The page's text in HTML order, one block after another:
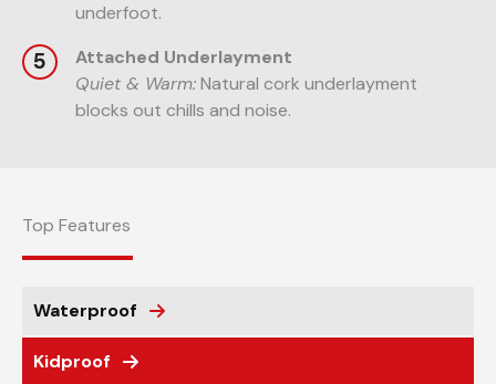
underfoot.
Attached Underlayment
Quiet & Warm:Natural cork underlayment
blocks out chills and noise.
Top Features
Waterproof
Kidproof